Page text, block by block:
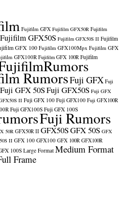
Fujifilm GFX Fujifilm GFX50R Fujifilm
Fujifilm GFX50S Fujifilm GFX50S II Fujifilm
GFX 100 Fujifilm GFX100Mpx Fujifilm GFX
GFX100R Fujifilm GFX 100R Fujifilm
RumorsFuji GFX Fuji
Fuji GFX 50SFuji GFX50S Fuji GFX
II Fuji GFX 100 Fuji GFX100 Fuji GFX100R
Fuji GFX100S Fuji GFX 100S
Fuji Rumors
50R GFX50R II GFX50SGFX 50S GFX
II GFX 100 GFX100 GFX 100R GFX100R
100S Large Format Medium Format
Frame